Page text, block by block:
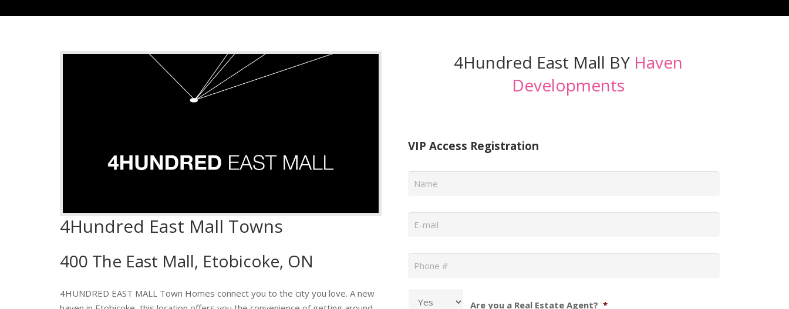
4Hundred East Mall Towns
400 The East Mall, Etobicoke, ON
4HUNDRED EAST MALL Town Homes connect you to the city you love. A new
4Hundred East Mall BY Haven
Developments
VIP Access Registration
Name *
Email *
Phone *
Are you a Real Estate Agent? *